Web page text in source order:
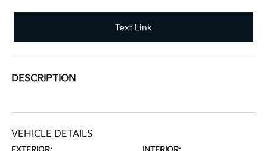
Text Link
DESCRIPTION
VEHICLE DETAILS